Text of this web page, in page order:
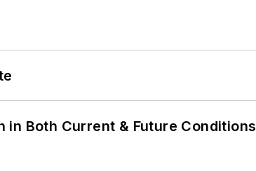
in Both Current & Future Conditions